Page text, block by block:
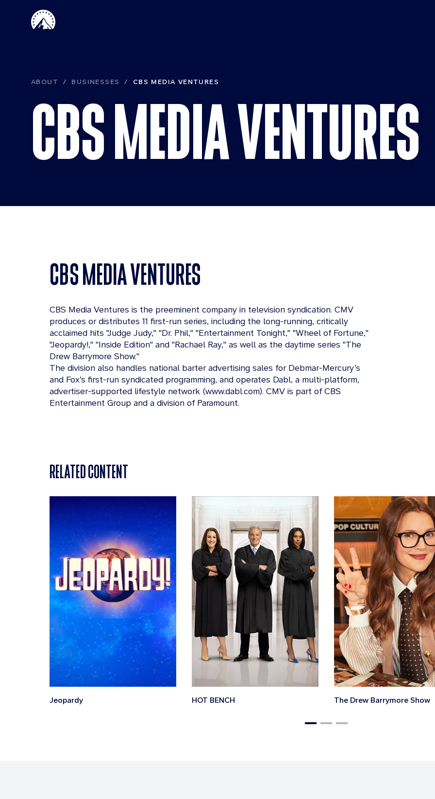
Paramount CBS
ABOUT BUSINESSES CBS MEDIA VENTURES
CBS MEDIA VENTURES
CBS MEDIA VENTURES
CBS Media Ventures is the preeminent company in television syndication. CMV
produces or distributes 11 first-run series, including the long-running, critically
acclaimed hits "Judge Judy," "Dr. Phil," "Entertainment Tonight," "Wheel of Fortune,"
"Jeopardy!," "Inside Edition" and "Rachael Ray," as well as the daytime series "The
Drew Barrymore Show."
The division also handles national barter advertising sales for Debmar-Mercury’s
and Fox’s first-run syndicated programming, and operates Dabl, a multi-platform,
advertiser-supported lifestyle network (www.dabl.com). CMV is part of CBS
Entertainment Group and a division of Paramount.
RELATED CONTENT
Jeopardy HOT BENCH The Drew Barrymore Show